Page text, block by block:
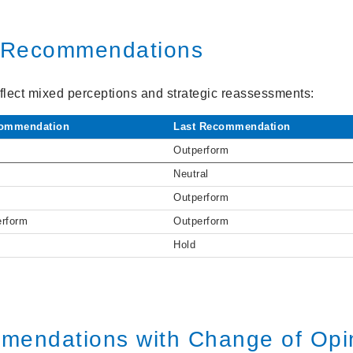
mixed perceptions and strategic reassessments:
Last Recommendation
Outperform
Neutral
Outperform
Outperform
Hold
with Change of